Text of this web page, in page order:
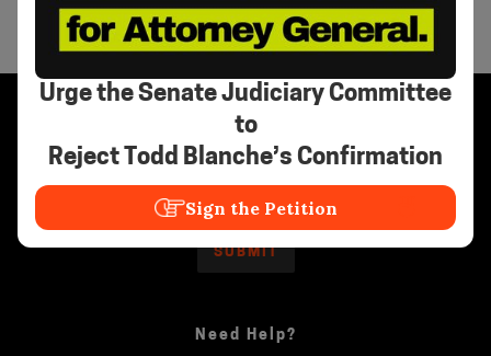
Urge the Senate Judiciary Committee
to
Reject Todd Blanche’s Confirmation
Sign the Petition
Need Help?